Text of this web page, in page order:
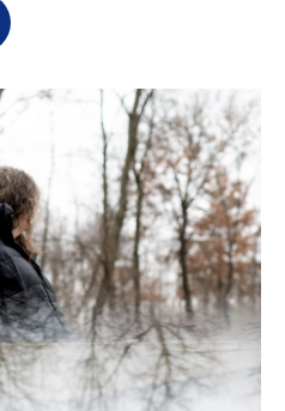
r
I
n